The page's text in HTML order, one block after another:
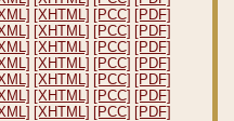
[XHTML] [PCC] [PDF]
[XHTML] [PCC] [PDF]
[XHTML] [PCC] [PDF]
[XHTML] [PCC] [PDF]
[XHTML] [PCC] [PDF]
[XHTML] [PCC] [PDF]
[XHTML] [PCC] [PDF]